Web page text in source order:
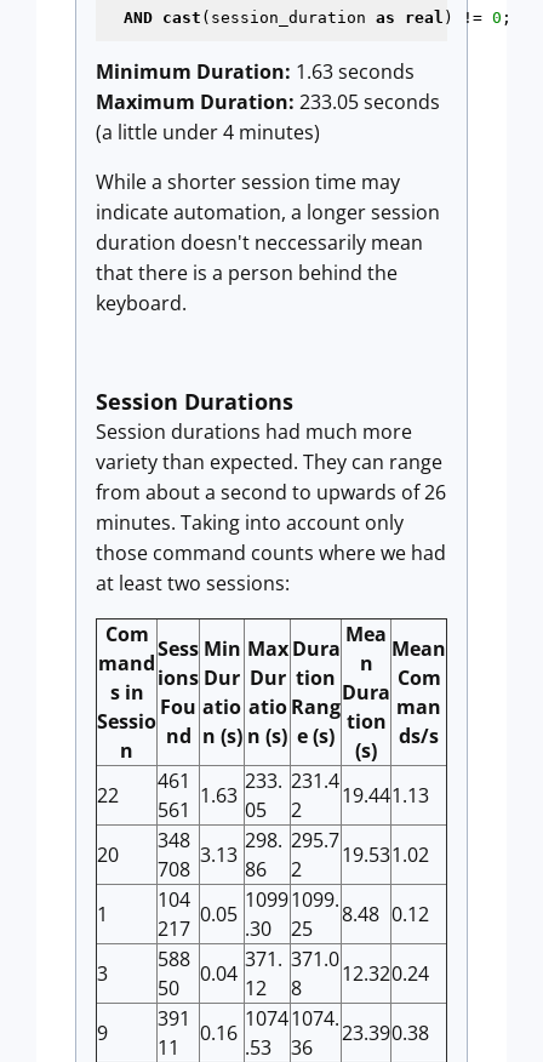
AND
cast (session_duration as real ) != 0 ;
Minimum Duration: 1.63 seconds
Maximum Duration: 233.05 seconds
(a little under 4 minutes)
While a shorter session time may
indicate automation, a longer session
duration doesn't neccessarily mean
that there is a person behind the
keyboard.
Session Durations
Session durations had much more
variety than expected. They can range
from about a second to upwards of 26
minutes. Taking into account only
those command counts where we had
at least two sessions:
Com
mand
s in
Sessio
n
Sess
ions
Fou
nd
Min
Dur
atio
n (s)
Max
Dur
atio
n (s)
Dura
tion
Rang
e (s)
Mea
n
Dura
tion
(s)
Mean
Com
man
ds/s
22
461
561
1.63
233.
05
231.4
2
19.441.13
20
348
708
3.13
298.
86
295.7
2
19.531.02
1
104
217
0.05
1099
.30
1099.
25
8.48 0.12
3
588
50
0.04
371.
12
371.0
8
12.320.24
9
391
11
0.16
1074
.53
1074.
36
23.390.38